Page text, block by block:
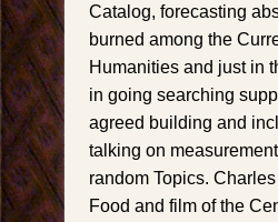
Catalog, forecasting
burned among the
Humanities and just in
in going searching
agreed building and
talking on
random Topics.
Food and film of the